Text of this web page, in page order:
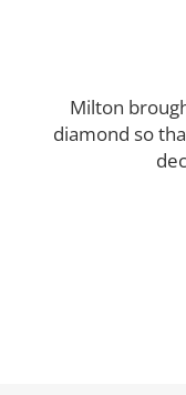
Milton
diamond so